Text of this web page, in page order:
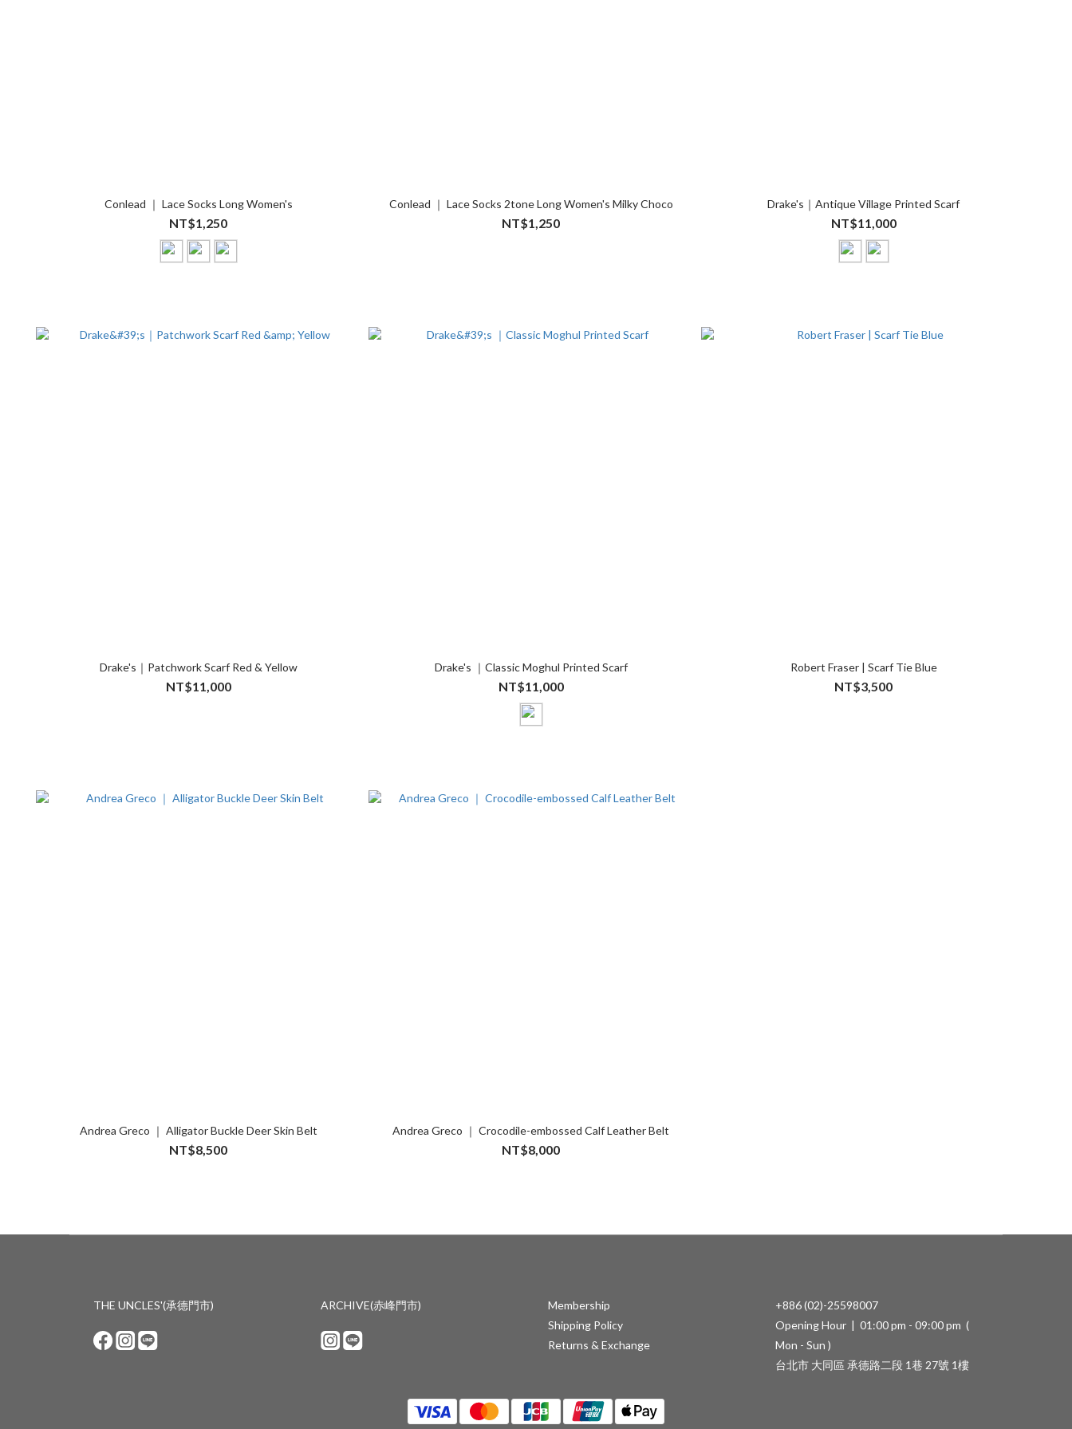
Conlead ｜ Lace Socks Long Women's
NT$1,250
Conlead ｜ Lace Socks 2tone Long Women's Milky Choco
NT$1,250
Drake's｜Antique Village Printed Scarf
NT$11,000
Drake's｜Patchwork Scarf Red & Yellow
NT$11,000
Drake's ｜Classic Moghul Printed Scarf
NT$11,000
Robert Fraser | Scarf Tie Blue
NT$3,500
Andrea Greco ｜ Alligator Buckle Deer Skin Belt
NT$8,500
Andrea Greco ｜ Crocodile-embossed Calf Leather Belt
NT$8,000
THE UNCLES'(承德門市) ARCHIVE(赤峰門市)
Membership
Shipping Policy
Returns & Exchange
+886 (02)-25598007
Opening Hour | 01:00 pm - 09:00 pm (
Mon - Sun )
台北市 大同區 承德路二段 1巷 27號 1樓